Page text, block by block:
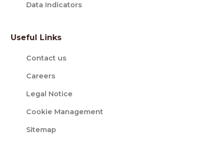
Data Indicators
Useful Links
Contact us
Careers
Legal Notice
Cookie Management
Sitemap